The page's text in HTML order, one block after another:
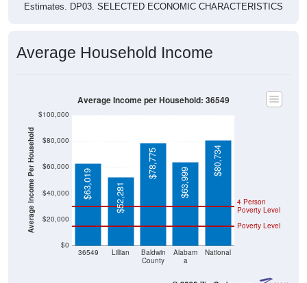
Estimates. DP03. SELECTED ECONOMIC CHARACTERISTICS
Average Household Income
Average Income Per Household
$0
$20,000
$40,000
$60,000
$80,000
$100,000
36549 Lillian
Baldwin
County
Alabam
a
National
Poverty Level
4 Person
Poverty Level
$63,019 $52,281
$78,775
$63,999
$80,734
Average Income per Household: 36549